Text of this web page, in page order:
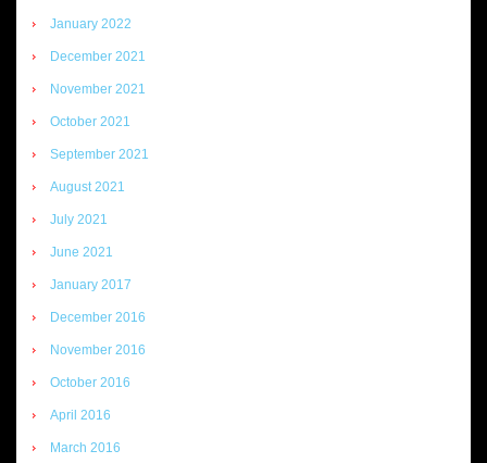
January 2022
December 2021
November 2021
October 2021
September 2021
August 2021
July 2021
June 2021
January 2017
December 2016
November 2016
October 2016
April 2016
March 2016